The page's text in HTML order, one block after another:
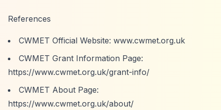
References
CWMET Official Website: www.cwmet.org.uk
CWMET Grant Information Page:
https://www.cwmet.org.uk/grant-info/
CWMET About Page:
https://www.cwmet.org.uk/about/